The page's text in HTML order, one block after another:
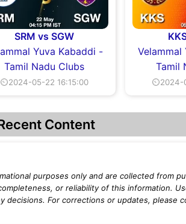
SRM vs SGW
Yuva Kabaddi -
Tamil Nadu Clubs
⏲2024-05-22 16:15:00
Velammal
Tamil
⏲2024-
Content
purposes only and are collected from
or reliability of this information.
decisions. For corrections or updates, please